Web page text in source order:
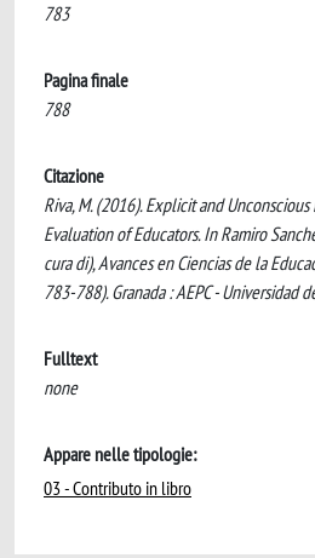
783
Pagina finale
788
Citazione
Riva, M. (2016). Explicit and
Evaluation of Educators. In Ramiro
cura di), Avances en Ciencias de la
783-788). Granada : AEPC - Universidad
Fulltext
none
Appare nelle tipologie:
03 - Contributo in libro